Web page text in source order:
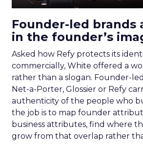
Founder-led brands
in the founder’s
Asked how Refy protects its
commercially, White offered a
rather than a slogan. Founder-
Net-a-Porter, Glossier or Refy
authenticity of the people who
the job is to map founder
business attributes, find where
grow from that overlap rather